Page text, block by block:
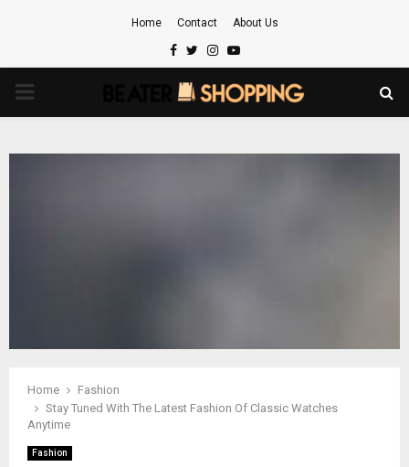
Home Contact About Us
Facebook
TwitterInstagram
Youtube
PRIMARY
Home
Fashion
Stay Tuned With The Latest Fashion Of Classic Watches
Anytime
Fashion